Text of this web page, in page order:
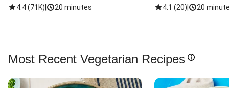
4.4(71K) 20 minutes 4.1 (20) 20
Most Recent Vegetarian Recipes